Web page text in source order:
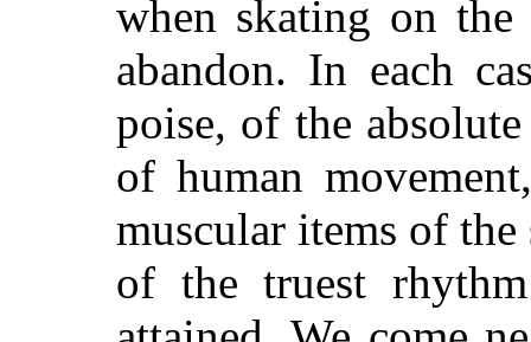
when skating on
abandon. In each
poise, of the
of human
muscular items of
of the truest